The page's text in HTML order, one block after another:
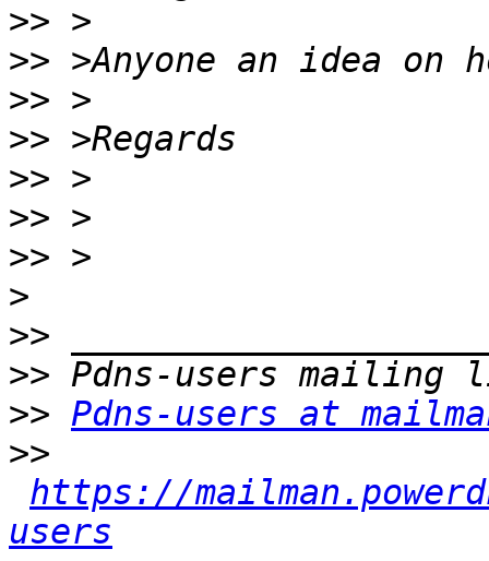
>>
>>
>>
>>
>>
>>
>>
>
>>
>>
>> Pdns-users at
>>
https://
users